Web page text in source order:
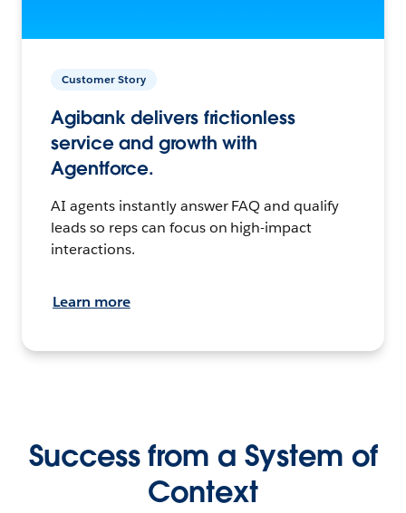
Customer Story
Agibank delivers frictionless
service and growth with
Agentforce.
AI agents instantly answer FAQ and qualify
leads so reps can focus on high-impact
interactions.
Learn more
Success from a System of
Context